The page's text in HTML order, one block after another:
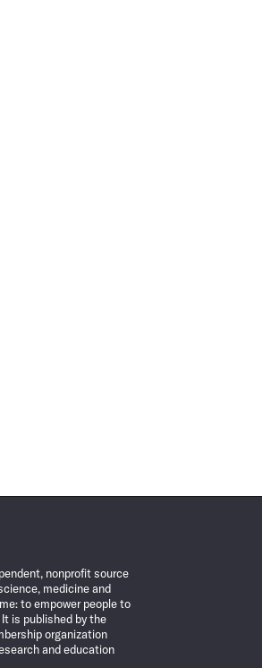
nonprofit source
medicine and
to empower people to
is published by the
organization
and education